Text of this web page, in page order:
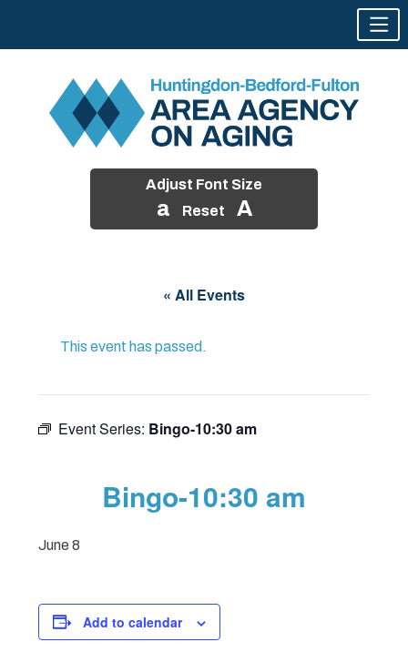
Adjust Font Size
a Reset A
« All Events
This event has passed.
Event Series: Bingo-10:30 am
Bingo-10:30 am
June 8
Add to calendar